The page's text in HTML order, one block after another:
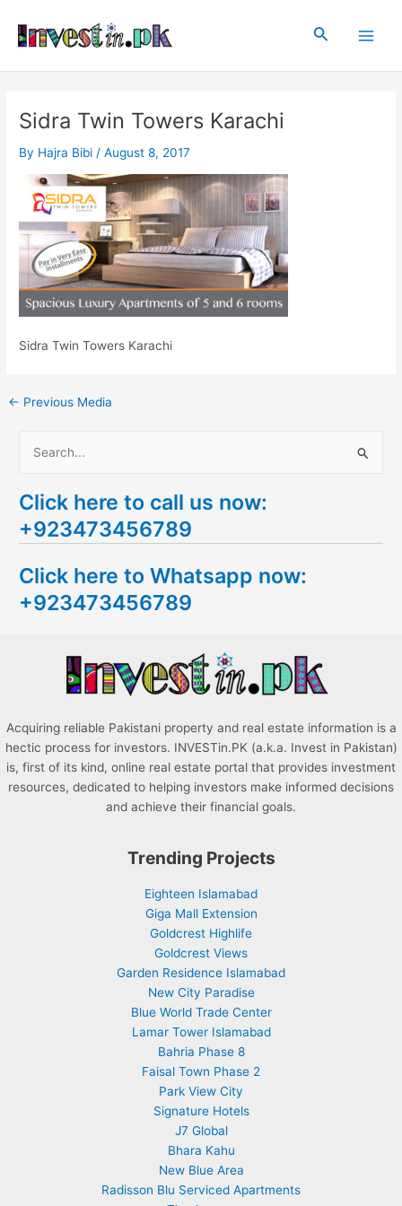
content
Search
Sidra Twin Towers Karachi
By Hajra Bibi /August 8, 2017
Sidra Twin Towers Karachi
navigation
← Previous Media
a
r
h
f
Click here to call us now:
+923473456789
Click here to Whatsapp now:
+923473456789
Acquiring reliable Pakistani property and real estate information is a
hectic process for investors. INVESTin.PK (a.k.a. Invest in Pakistan)
is, first of its kind, online real estate portal that provides investment
resources, dedicated to helping investors make informed decisions
and achieve their financial goals.
Trending Projects
Eighteen Islamabad
Giga Mall Extension
Goldcrest Highlife
Goldcrest Views
Garden Residence Islamabad
New City Paradise
Blue World Trade Center
Lamar Tower Islamabad
Bahria Phase 8
Faisal Town Phase 2
Park View City
Signature Hotels
J7 Global
Bhara Kahu
New Blue Area
Radisson Blu Serviced Apartments